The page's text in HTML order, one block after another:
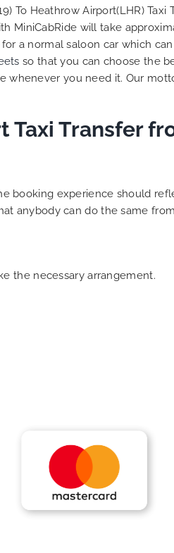
you and
customer service
YOU once again.
To Heathrow Airport(LHR) Taxi
MiniCabRide will take
a normal saloon car which
so that you can choose the
whenever you need it. Our
Taxi Transfer
booking experience should
anybody can do the same
the necessary arrangement.